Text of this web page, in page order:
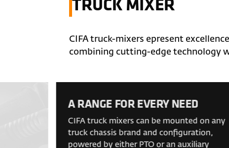
TRUCK MIXER
CIFA truck-mixers epresent
combining cutting-edge technology
A RANGE FOR EVERY NEED
CIFA truck mixers can be mounted on any
truck chassis brand and configuration,
powered by either PTO or an auxiliary